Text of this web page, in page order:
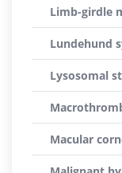
Limb-girdle
Lundehund
Lysosomal
Macular